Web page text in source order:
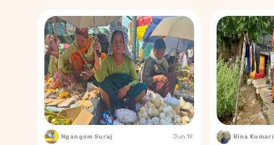
Ngangom Suraj Jun 19 Bina Kumari